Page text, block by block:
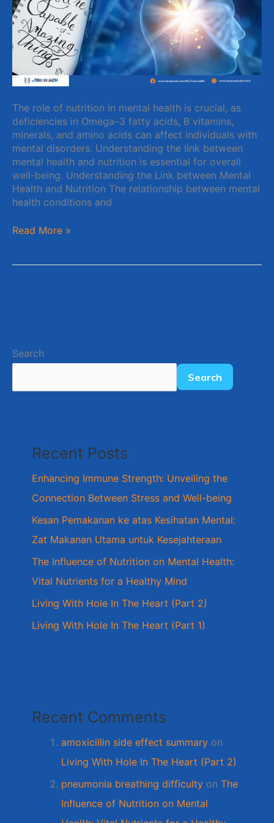
The role of nutrition in mental health is crucial, as
deficiencies in Omega–3 fatty acids, B vitamins,
minerals, and amino acids can affect individuals with
mental disorders. Understanding the link between
mental health and nutrition is essential for overall
well-being. Understanding the Link between Mental
Health and Nutrition The relationship between mental
health conditions and
for
a
Healthy
Mind
Read More »
Search
Search
Recent Posts
Enhancing Immune Strength: Unveiling the
Connection Between Stress and Well-being
Kesan Pemakanan ke atas Kesihatan Mental:
Zat Makanan Utama untuk Kesejahteraan
The Influence of Nutrition on Mental Health:
Vital Nutrients for a Healthy Mind
Living With Hole In The Heart (Part 2)
Living With Hole In The Heart (Part 1)
Recent Comments
amoxicillin side effect summary on
Living With Hole In The Heart (Part 2)
pneumonia breathing difficulty on The
Influence of Nutrition on Mental